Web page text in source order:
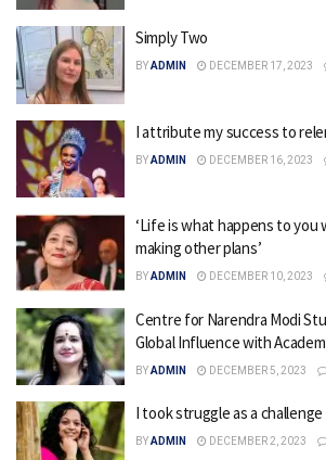
Simply Two
BYADMIN DECEMBER 17, 2023
I attribute my success to
BYADMIN DECEMBER 16, 2023
‘Life is what happens to you
making other plans’
BYADMIN DECEMBER 10, 2023
Centre for Narendra Modi
Global Influence with
BYADMIN DECEMBER 5, 2023
I took struggle as a
BYADMIN DECEMBER 2, 2023